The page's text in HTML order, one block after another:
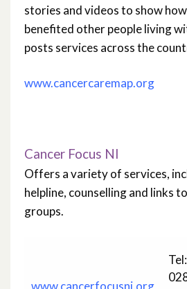
stories and videos to show
benefited other people living
posts services across the
www.cancercaremap.org
Cancer Focus NI
Offers a variety of services,
helpline, counselling and links
groups.
www.cancerfocusni.org
Tel: